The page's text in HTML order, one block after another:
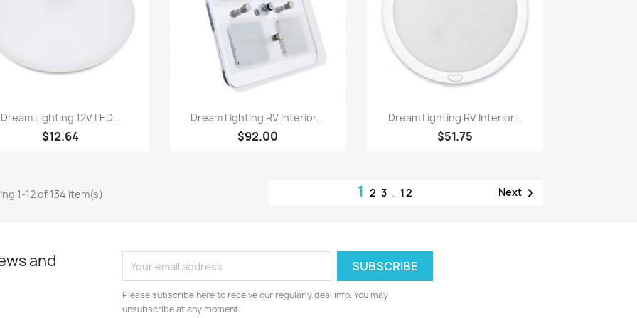
 Quick view
Dream Lighting 12V LED...
$12.64
Quick view
Dream Lighting RV Interior...
$92.00
Quick view
Dream Lighting RV Interior...
$51.75
1-12 of 134 item(s) 1 2 3 … 12 Next
and
Please subscribe here to receive our regularly deal info. You may
unsubscribe at any moment.